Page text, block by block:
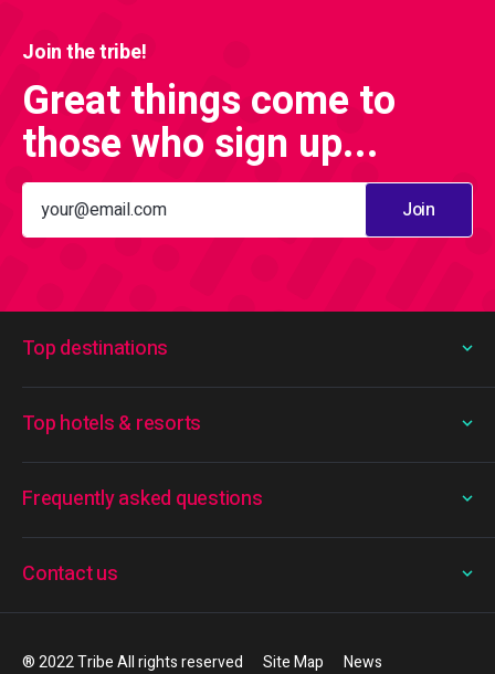
Join the tribe!
Great things come to
those who sign up...
Join
Frequently asked questions
Top destinations
Top hotels & resorts
Contact us
® 2022 Tribe All rights reserved Site Map News